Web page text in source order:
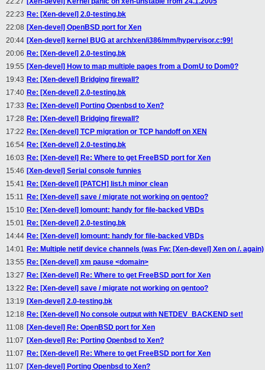
22:23 Re: [Xen-devel] 2.0-testing.bk
22:08 [Xen-devel] OpenBSD port for Xen
20:44 [Xen-devel] kernel BUG at arch/xen/i386/mm/hypervisor.c:99!
20:06 Re: [Xen-devel] 2.0-testing.bk
19:55 [Xen-devel] How to map multiple pages from a DomU to Dom0?
19:43 Re: [Xen-devel] Bridging firewall?
17:40 Re: [Xen-devel] 2.0-testing.bk
17:33 Re: [Xen-devel] Porting Openbsd to Xen?
17:28 Re: [Xen-devel] Bridging firewall?
17:22 Re: [Xen-devel] TCP migration or TCP handoff on XEN
16:54 Re: [Xen-devel] 2.0-testing.bk
16:03 Re: [Xen-devel] Re: Where to get FreeBSD port for Xen
15:46 [Xen-devel] Serial console funnies
15:41 Re: [Xen-devel] [PATCH] list.h minor clean
15:11 Re: [Xen-devel] save / migrate not working on gentoo?
15:10 Re: [Xen-devel] lomount: handy for file-backed VBDs
15:01 Re: [Xen-devel] 2.0-testing.bk
14:44 Re: [Xen-devel] lomount: handy for file-backed VBDs
14:01 Re: Multiple netif device channels (was Fw: [Xen-devel] Xen on /. again)
13:55 Re: [Xen-devel] xm pause <domain>
13:27 Re: [Xen-devel] Re: Where to get FreeBSD port for Xen
13:22 Re: [Xen-devel] save / migrate not working on gentoo?
13:19 [Xen-devel] 2.0-testing.bk
12:18 Re: [Xen-devel] No console output with NETDEV_BACKEND set!
11:08 [Xen-devel] Re: OpenBSD port for Xen
11:07 [Xen-devel] Re: Porting Openbsd to Xen?
11:07 Re: [Xen-devel] Re: Where to get FreeBSD port for Xen
11:07 [Xen-devel] Porting Openbsd to Xen?